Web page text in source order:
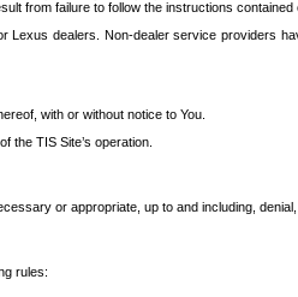
from failure to follow the instructions contained
dealers. Non-dealer service providers
with or without notice to You.
the TIS Site’s operation.
or appropriate, up to and including,
rules: